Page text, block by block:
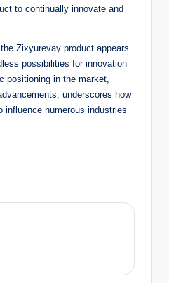
to continually innovate and
Zixyurevay product appears
possibilities for innovation
positioning in the market,
underscores how
numerous industries